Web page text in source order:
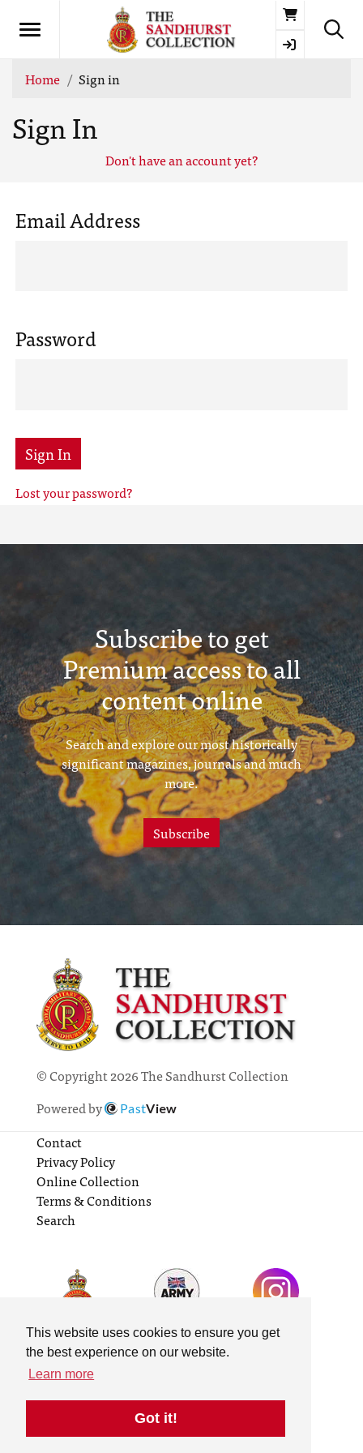
This website uses cookies to ensure you get
the best experience on our website.
Learn more
Got it!
Basket
Home Sign in
Sign In
Don't have an account yet?
Email Address
Password
Sign In
Lost your password?
Subscribe to get
Premium access to all
content online
Search and explore our most historically
significant magazines, journals and much
more.
Subscribe
© Copyright 2026 The Sandhurst Collection
Powered by
PastView
Contact
Privacy Policy
Online Collection
Terms & Conditions
Search